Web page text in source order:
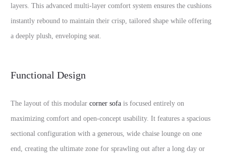
layers. This advanced multi-layer comfort system ensures the cushions
instantly rebound to maintain their crisp, tailored shape while offering
a deeply plush, enveloping seat.
Functional Design
The layout of this modular corner sofa is focused entirely on
maximizing comfort and open-concept usability. It features a spacious
sectional configuration with a generous, wide chaise lounge on one
end, creating the ultimate zone for sprawling out after a long day or